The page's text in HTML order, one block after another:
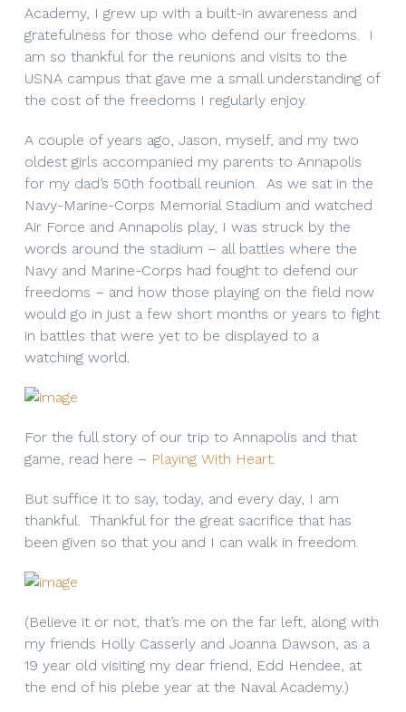
Academy, I grew up with a built-in awareness and
gratefulness for those who defend our freedoms. I
am so thankful for the reunions and visits to the
USNA campus that gave me a small understanding of
the cost of the freedoms I regularly enjoy.
A couple of years ago, Jason, myself, and my two
oldest girls accompanied my parents to Annapolis
for my dad’s 50th football reunion. As we sat in the
Navy-Marine-Corps Memorial Stadium and watched
Air Force and Annapolis play, I was struck by the
words around the stadium – all battles where the
Navy and Marine-Corps had fought to defend our
freedoms – and how those playing on the field now
would go in just a few short months or years to fight
in battles that were yet to be displayed to a
watching world.
For the full story of our trip to Annapolis and that
game, read here – Playing With Heart.
But suffice it to say, today, and every day, I am
thankful. Thankful for the great sacrifice that has
been given so that you and I can walk in freedom.
(Believe it or not, that’s me on the far left, along with
my friends Holly Casserly and Joanna Dawson, as a
19 year old visiting my dear friend, Edd Hendee, at
the end of his plebe year at the Naval Academy.)